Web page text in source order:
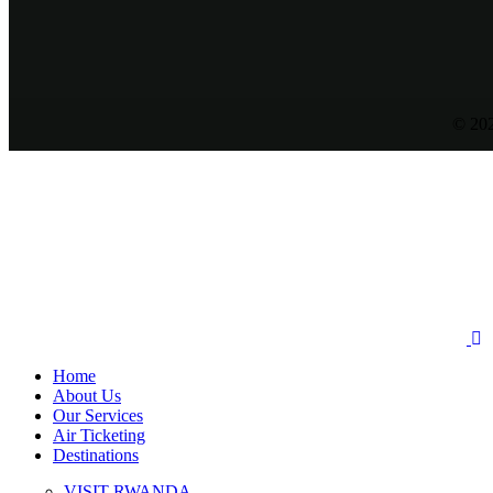
Home
About Us
Our Services
Air Ticketing
Destinations